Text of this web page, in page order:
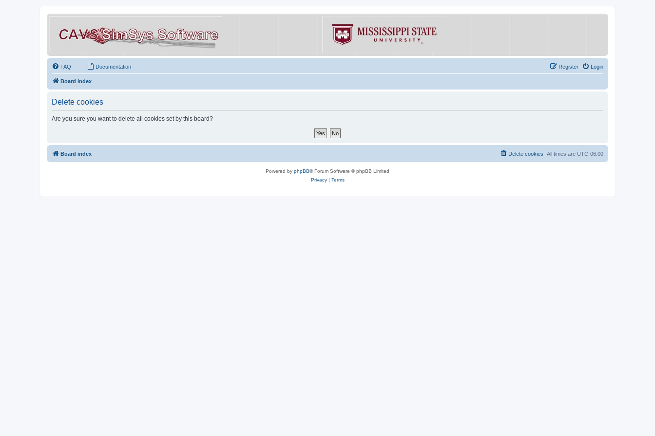
FAQ Documentation Login
Register
Board index
Delete cookies
Are you sure you want to delete all cookies set by this board?
Board index All times are UTC-06:00
Delete cookies
Powered by phpBB® Forum Software © phpBB Limited
Privacy| Terms